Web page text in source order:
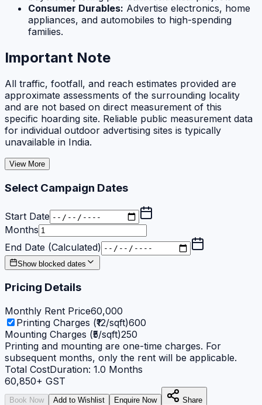
Consumer Durables: Advertise electronics, home
appliances, and automobiles to high-spending
families.
Important Note
All traffic, footfall, and reach estimates provided are
approximate assessments of the surrounding locality
and are not based on direct measurement of this
specific hoarding site. Reliable public measurement data
for individual outdoor advertising sites is typically
unavailable in India.
View More
Select Campaign Dates
Start Date
Months
End Date (Calculated)
Show blocked dates
Pricing Details
Monthly Rent Price60,000
Printing Charges (₹12/sqft)600
Mounting Charges (₹5/sqft)250
Printing and mounting are one-time charges. For
subsequent months, only the rent will be applicable.
Total CostDuration: 1.0 Months
60,850+ GST
Book Now Add to Wishlist Enquire Now Share